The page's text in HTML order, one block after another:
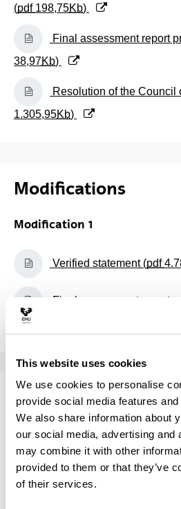
This website uses cookies
We use cookies to personalise
provide social media features
We also share information about
our social media, advertising and
may combine it with other
provided to them or that they’ve
of their services.
(pdf 198,75Kb)
(Opens New Window)
Final assessment report
38,97Kb)
(Opens New Window)
Resolution of the Council
1.305,95Kb)
Modifications
Modification 1
(Opens New Window)
Verified statement (pdf
(Opens New Window)
Final assessment report
79,84
Monitoring
(Opens New Window)
Self-report (Academic
638,17
Kb )
(Opens New Window)